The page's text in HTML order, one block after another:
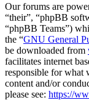
Our forums are
“their”, “phpBB
“phpBB Teams”)
the “GNU General
be downloaded from
facilitates internet
responsible for what
content and/or
please see: https://